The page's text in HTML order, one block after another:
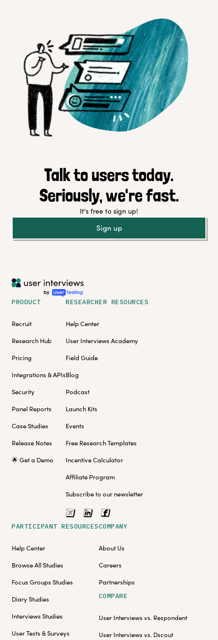
Talk to users today.
Seriously, we're fast.
It's free to sign up!
Sign up
PRODUCT
Recruit
Research Hub
Pricing
Integrations & APIs
Security
Panel Reports
Case Studies
Release Notes
🌟 Get a Demo
RESEARCHER RESOURCES
Help Center
User Interviews Academy
Field Guide
Blog
Podcast
Launch Kits
Events
Free Research Templates
Incentive Calculator
Affiliate Program
Subscribe to our newsletter
PARTICIPANT RESOURCES
Help Center
Browse All Studies
Focus Groups Studies
Diary Studies
Interviews Studies
User Tests & Surveys
COMPANY
About Us
Careers
Partnerships
COMPARE
User Interviews vs. Respondent
User Interviews vs. Dscout